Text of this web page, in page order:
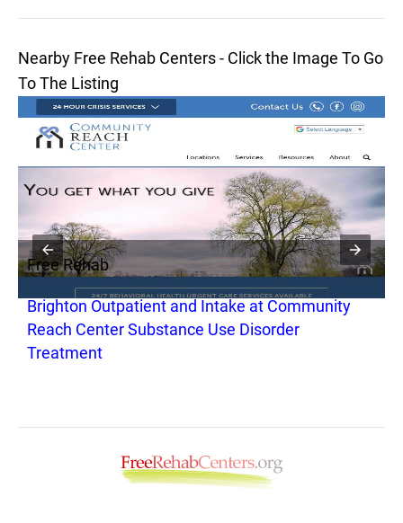
Nearby Free Rehab Centers - Click the Image To Go
To The Listing
Free Rehab
Brighton Outpatient and Intake at Community
Reach Center Substance Use Disorder
Treatment